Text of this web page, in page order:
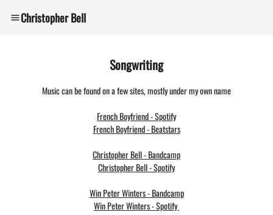
Christopher Bell
Songwriting
Music can be found on a few sites, mostly under my own name
French Boyfriend - Spotify
French Boyfriend - Beatstars
Christopher Bell -Bandcamp
Christopher Bell - Spotify
Win Peter Winters - Bandcamp
Win Peter Winters - Spotify